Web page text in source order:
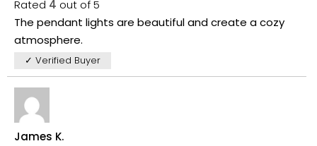
Rated 4 out of 5
The pendant lights are beautiful and create a cozy
atmosphere.
✓ Verified Buyer
James K.